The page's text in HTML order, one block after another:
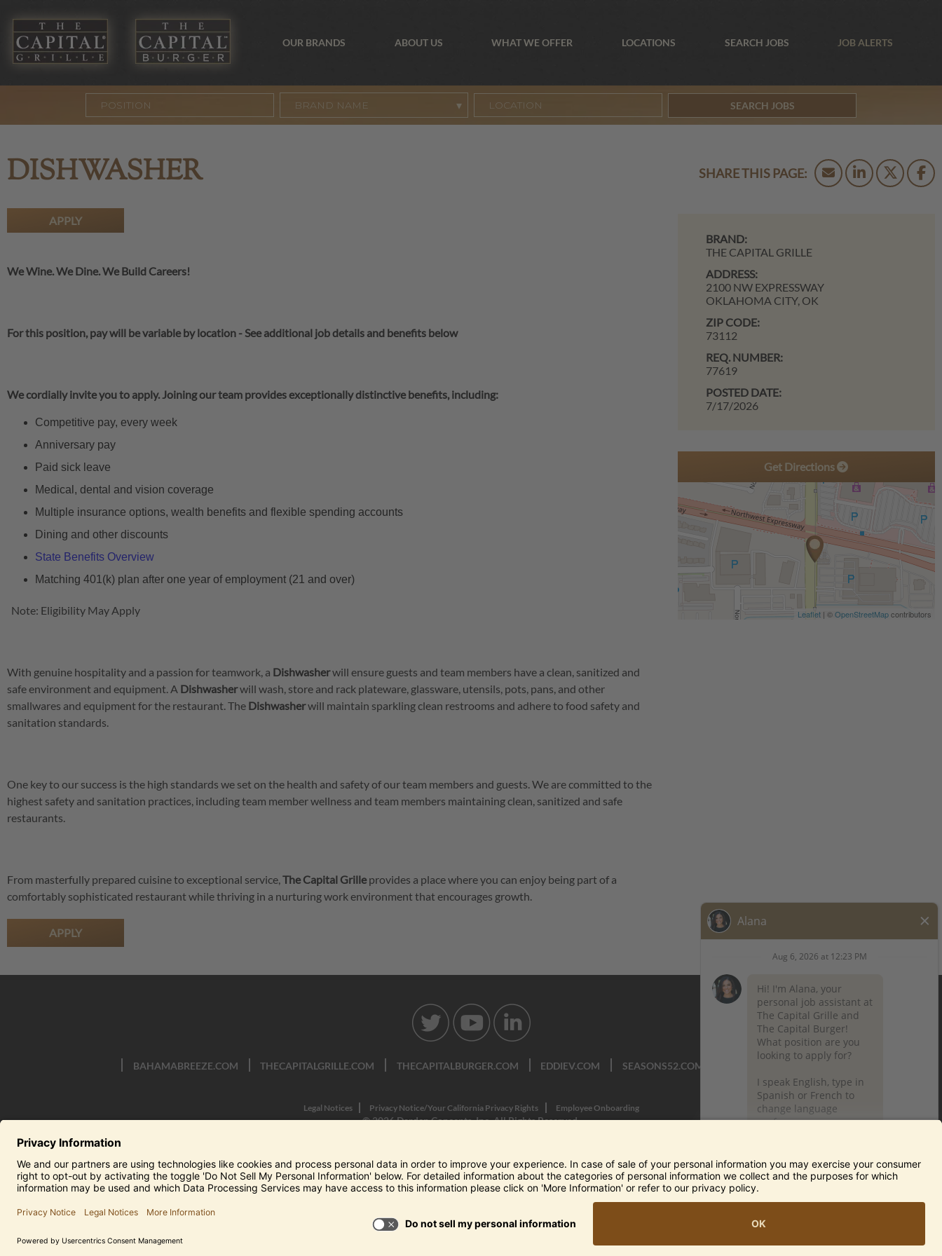
OUR BRANDS ABOUT US WHAT WE OFFER LOCATIONS SEARCH JOBS JOB ALERTS
BRAND NAME SEARCH JOBS
DISHWASHER
APPLY
BRAND:
THE CAPITAL GRILLE
ADDRESS:
2100 NW EXPRESSWAY
OKLAHOMA CITY, OK
ZIP CODE:
73112
REQ. NUMBER:
77619
POSTED DATE:
7/17/2026
We Wine. We Dine. We Build Careers!
For this position, pay will be variable by location -See additional job details and benefits below
We cordially invite you to apply. Joining our team provides exceptionally distinctive benefits, including:
Competitive pay, every week
Anniversary pay
Paid sick leave
Medical, dental and vision coverage
Multiple insurance options, wealth benefits and flexible spending accounts
Dining and other discounts
State Benefits Overview
Matching 401(k) plan after one year of employment (21 and over)
Note: Eligibility May Apply
With genuine hospitality and a passion for teamwork, a Dishwasherwill ensure guests and team members have a clean, sanitized and
safe environment and equipment. A Dishwasherwill wash, store and rack plateware, glassware, utensils, pots, pans, and other
smallwares and equipment for the restaurant. The Dishwasherwill maintain sparkling clean restrooms and adhere to food safety and
sanitation standards.
One key to our success is the high standards we set on the health and safety of our team members and guests. We are committed to the
highest safety and sanitation practices, including team member wellness and team members maintaining clean, sanitized and safe
restaurants.
From masterfully prepared cuisine to exceptional service,The Capital Grille provides a place where you can enjoy being part of a
comfortably sophisticated restaurant while thriving in a nurturing work environment that encourages growth.
APPLY
Get Directions
Leaflet | ©OpenStreetMapcontributors
BAHAMABREEZE.COM THECAPITALGRILLE.COM THECAPITALBURGER.COM EDDIEV.COM SEASONS52.COM
Legal Notices Privacy Notice/Your California Privacy Rights Employee Onboarding
© 2026 Darden Concepts, Inc. All Rights Reserved.